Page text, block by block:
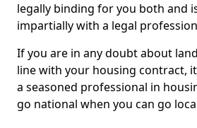
legally binding for you both and
impartially with a legal
If you are in any doubt about
line with your housing contract,
a seasoned professional in
go national when you can go